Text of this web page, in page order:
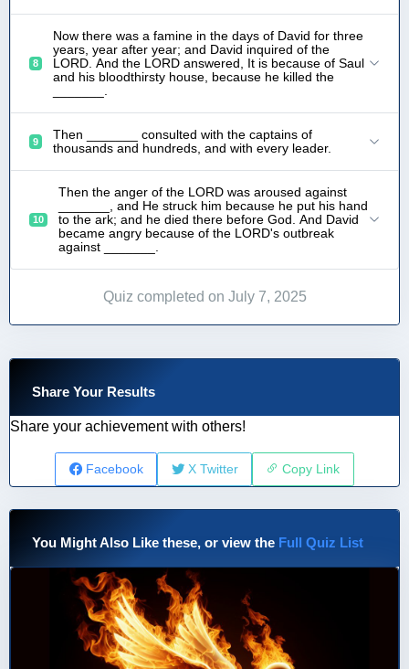
8
Now there was a famine in the days of David for three
years, year after year; and David inquired of the
LORD. And the LORD answered, It is because of Saul
and his bloodthirsty house, because he killed the
9
Then _______ consulted with the captains of
thousands and hundreds, and with every leader.
10
Then the anger of the LORD was aroused against
_______, and He struck him because he put his hand
to the ark; and he died there before God. And David
became angry because of the LORD's outbreak
against _______.
Quiz completed on July 7, 2025
Share Your Results
Share your achievement with others!
Facebook X Twitter Copy Link
You Might Also Like these, or view the Full Quiz List